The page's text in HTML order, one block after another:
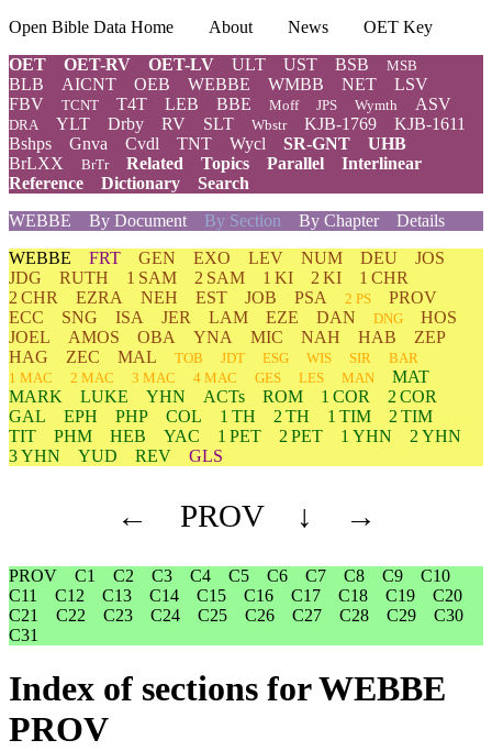
Open Bible Data Home About News
OET Key
OET
OET-RV OET-LV ULT UST BSB MSB
BLB AICNT OEB WEBBE WMBB NET
LSV
FBV
TCNT T4T LEB BBE Moff JPS Wymth ASV
DRA YLT Drby RV SLT Wbstr KJB-1769
KJB-1611
Bshps
Gnva Cvdl TNT Wycl SR-GNT
UHB
BrLXX
BrTr Related Topics Parallel
Interlinear
Reference
Dictionary
Search
WEBBE
By Document By Section By Chapter
Details
WEBBE FRT GEN EXO LEV NUM DEU
JOS
JDG
RUTH 1 SAM 2 SAM 1 KI 2 KI
1 CHR
2 CHR
EZRA NEH EST JOB PSA 2 PS
PROV
ECC
SNG ISA JER LAM EZE DAN DNG
HOS
JOEL
AMOS OBA YNA MIC NAH HAB
ZEP
HAG
ZEC MAL TOB JDT ESG WIS SIR
BAR
1 MAC
2 MAC 3 MAC 4 MAC GES LES MAN
MAT
MARK
LUKE YHN ACTs ROM 1 COR
2 COR
GAL
EPH PHP COL 1 TH 2 TH 1 TIM
2 TIM
TIT
PHM HEB YAC 1 PET 2 PET 1 YHN
2 YHN
3 YHN
YUD REV GLS
← PROV ↓ →
PROV C1 C2 C3 C4 C5 C6 C7 C8 C9
C10
C11
C12 C13 C14 C15 C16 C17 C18 C19
C20
C21
C22 C23 C24 C25 C26 C27 C28 C29
C30
C31
Index of sections for WEBBE
PROV